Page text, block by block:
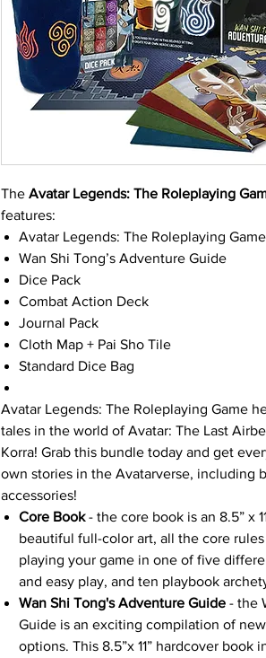
The Avatar Legends: The Roleplaying
features:
Avatar Legends: The Roleplaying
Wan Shi Tong’s Adventure Guide
Dice Pack
Combat Action Deck
Journal Pack
Cloth Map + Pai Sho Tile
Standard Dice Bag
Avatar Legends: The Roleplaying Game
tales in the world of Avatar: The Last
Korra! Grab this bundle today and get
own stories in the Avatarverse, including
accessories!
Core Book- the core book is an 8.5” x
beautiful full-color art, all the core
playing your game in one of five
and easy play, and ten playbook
Wan Shi Tong's Adventure Guide - the
Guide is an exciting compilation of
options. This 8.5”x 11” hardcover